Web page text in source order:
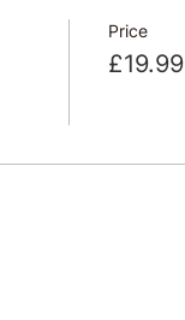
Price
£19.99